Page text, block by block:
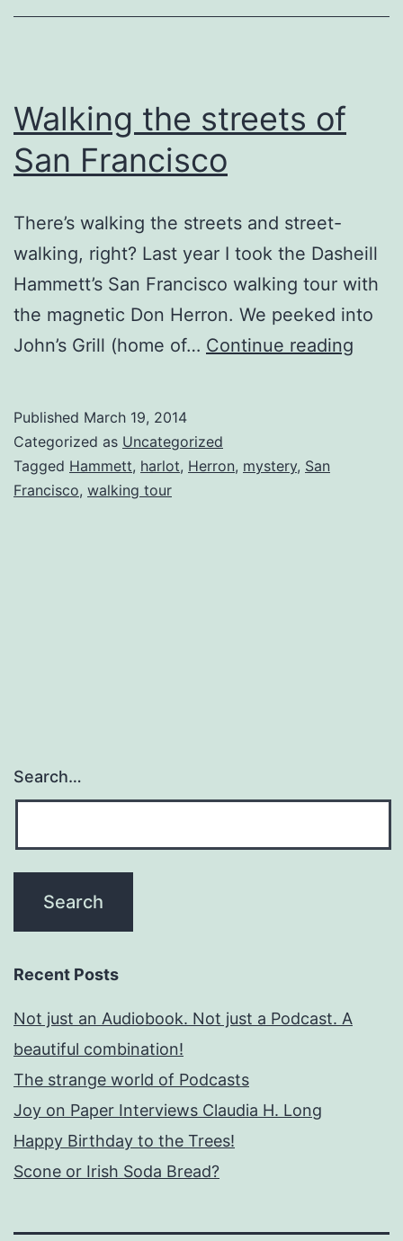
back
Walking the streets of
San Francisco
There’s walking the streets and street-
walking, right? Last year I took the Dasheill
Hammett’s San Francisco walking tour with
the magnetic Don Herron. We peeked into
John’s Grill (home of… Continue reading
Published March 19, 2014
Categorized as Uncategorized
Tagged Hammett, harlot, Herron, mystery, San
Francisco, walking tour
Search…
Recent Posts
Not just an Audiobook. Not just a Podcast. A
beautiful combination!
The strange world of Podcasts
Joy on Paper Interviews Claudia H. Long
Happy Birthday to the Trees!
Scone or Irish Soda Bread?